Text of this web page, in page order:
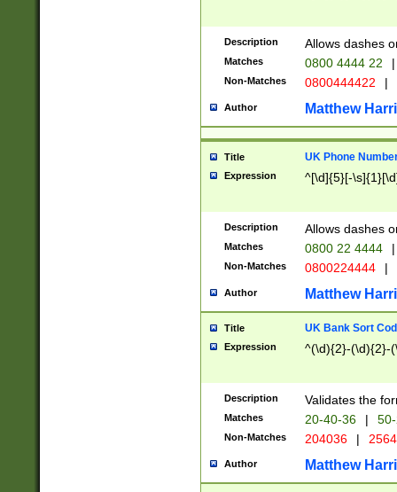
Description Allows dashes
Matches 0800 4444 22 |
Non-Matches 0800444422 |
Author Matthew
Title UK Phone
Expression ^[\d]{5}[-
Description Allows dashes
Matches 0800 22 4444 |
Non-Matches 0800224444 |
Author Matthew
Title UK Bank Sort
Expression ^(\d){2}-(\d){2}-
Description Validates the
Matches 20-40-36 |
Non-Matches 204036 |
Author Matthew